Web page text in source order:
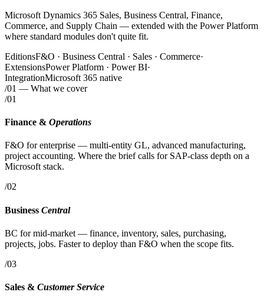
Microsoft Dynamics 365 Sales, Business Central, Finance,
Commerce, and Supply Chain — extended with the Power Platform
where standard modules don't quite fit.
EditionsF&O · Business Central · Sales · Commerce·
ExtensionsPower Platform · Power BI·
IntegrationMicrosoft 365 native
/01 — What we cover
/01
Finance & Operations
F&O for enterprise — multi-entity GL, advanced manufacturing,
project accounting. Where the brief calls for SAP-class depth on a
Microsoft stack.
/02
Business Central
BC for mid-market — finance, inventory, sales, purchasing,
projects, jobs. Faster to deploy than F&O when the scope fits.
/03
Sales & Customer Service